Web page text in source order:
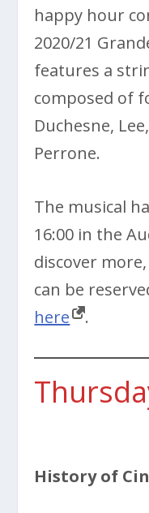
happy hour
2020/21
features a
composed of
Duchesne,
Perrone.
The musical
16:00 in the
discover more,
can be
here
.
History of